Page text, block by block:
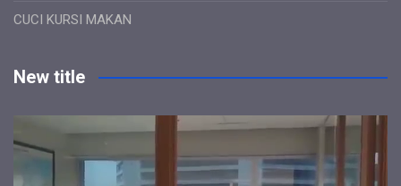
CUCI KURSI MAKAN
New title